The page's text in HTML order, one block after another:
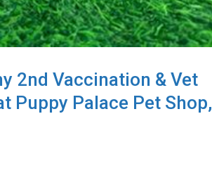
2nd Vaccination & Vet
Puppy Palace Pet Shop,